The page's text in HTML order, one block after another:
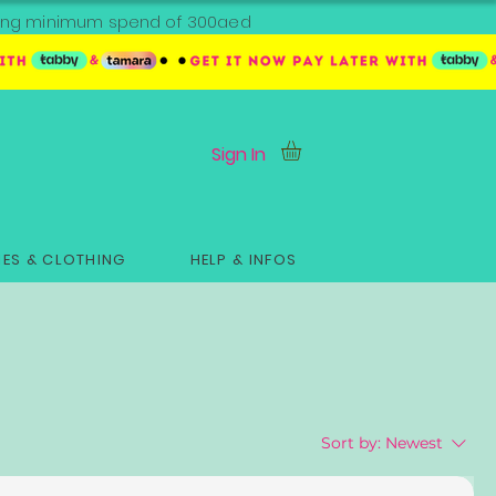
minimum spend of 300aed
Sign In
& CLOTHING HELP & INFOS
Sort by: Newest